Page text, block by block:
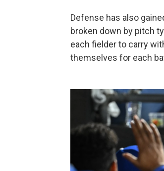
Defense has also
broken down by pitch
each fielder to carry
themselves for each